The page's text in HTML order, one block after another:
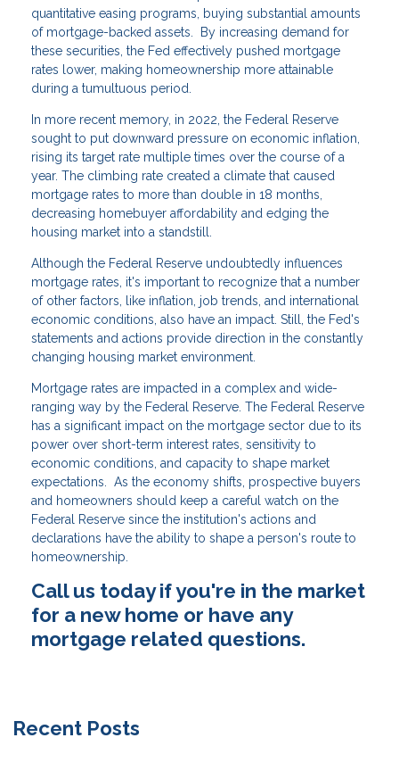
quantitative easing programs, buying substantial amounts
of mortgage-backed assets. By increasing demand for
these securities, the Fed effectively pushed mortgage
rates lower, making homeownership more attainable
during a tumultuous period.
In more recent memory, in 2022, the Federal Reserve
sought to put downward pressure on economic inflation,
rising its target rate multiple times over the course of a
year. The climbing rate created a climate that caused
mortgage rates to more than double in 18 months,
decreasing homebuyer affordability and edging the
housing market into a standstill.
Although the Federal Reserve undoubtedly influences
mortgage rates, it's important to recognize that a number
of other factors, like inflation, job trends, and international
economic conditions, also have an impact. Still, the Fed's
statements and actions provide direction in the constantly
changing housing market environment.
Mortgage rates are impacted in a complex and wide-
ranging way by the Federal Reserve. The Federal Reserve
has a significant impact on the mortgage sector due to its
power over short-term interest rates, sensitivity to
economic conditions, and capacity to shape market
expectations. As the economy shifts, prospective buyers
and homeowners should keep a careful watch on the
Federal Reserve since the institution's actions and
declarations have the ability to shape a person's route to
homeownership.
Call us today if you're in the market
for a new home or have any
mortgage related questions.
Recent Posts